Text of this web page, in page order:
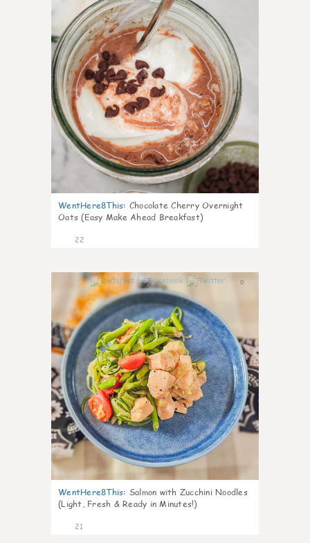
WentHere8This: Chocolate Cherry Overnight
Oats (Easy Make Ahead Breakfast)
22
0
WentHere8This: Salmon with Zucchini Noodles
(Light, Fresh & Ready in Minutes!)
21